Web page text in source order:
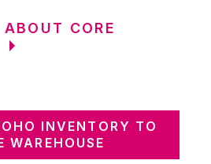
CORE
INVENTORY TO
WAREHOUSE